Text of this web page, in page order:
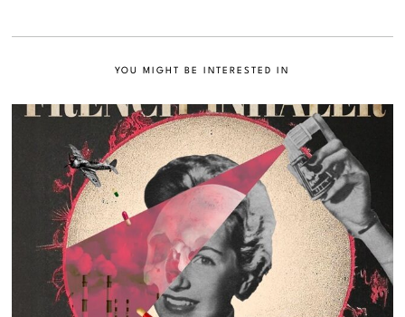
YOU MIGHT BE INTERESTED IN